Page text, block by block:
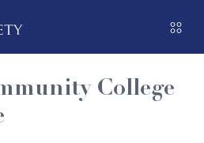
College